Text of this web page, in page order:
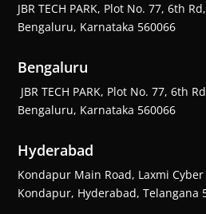
JBR TECH PARK, Plot No. 77, 6th
Bengaluru, Karnataka 560066
Bengaluru
JBR TECH PARK, Plot No. 77, 6th
Bengaluru, Karnataka 560066
Hyderabad
Kondapur Main Road, Laxmi
Kondapur, Hyderabad, Telangana